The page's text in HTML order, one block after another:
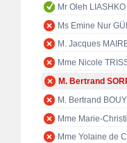
Mr Oleh LIASHKO
Ms Emine Nur
M. Jacques
Mme Nicole
M. Bertrand
M. Bertrand
Mme Marie-
Mme Yolaine de